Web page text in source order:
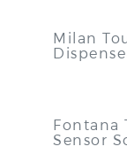
Milan
Fontana
Sensor